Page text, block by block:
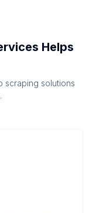
Helps
scraping solutions